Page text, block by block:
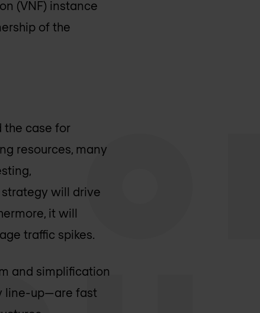
(VNF) instance
of the
the case for
resources, many
will drive
it will
traffic spikes.
and simplification
line-up—are fast